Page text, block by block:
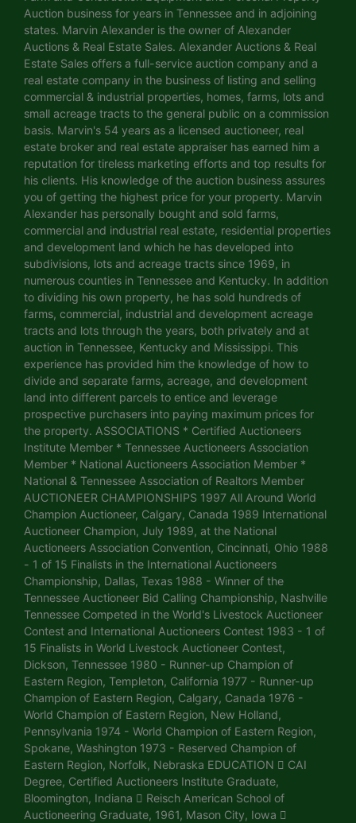
Auction business for years in Tennessee and in adjoining
states. Marvin Alexander is the owner of Alexander
Auctions & Real Estate Sales. Alexander Auctions & Real
Estate Sales offers a full-service auction company and a
real estate company in the business of listing and selling
commercial & industrial properties, homes, farms, lots and
small acreage tracts to the general public on a commission
basis. Marvin's 54 years as a licensed auctioneer, real
estate broker and real estate appraiser has earned him a
reputation for tireless marketing efforts and top results for
his clients. His knowledge of the auction business assures
you of getting the highest price for your property. Marvin
Alexander has personally bought and sold farms,
commercial and industrial real estate, residential properties
and development land which he has developed into
subdivisions, lots and acreage tracts since 1969, in
numerous counties in Tennessee and Kentucky. In addition
to dividing his own property, he has sold hundreds of
farms, commercial, industrial and development acreage
tracts and lots through the years, both privately and at
auction in Tennessee, Kentucky and Mississippi. This
experience has provided him the knowledge of how to
divide and separate farms, acreage, and development
land into different parcels to entice and leverage
prospective purchasers into paying maximum prices for
the property. ASSOCIATIONS * Certified Auctioneers
Institute Member * Tennessee Auctioneers Association
Member * National Auctioneers Association Member *
National & Tennessee Association of Realtors Member
AUCTIONEER CHAMPIONSHIPS 1997 All Around World
Champion Auctioneer, Calgary, Canada 1989 International
Auctioneer Champion, July 1989, at the National
Auctioneers Association Convention, Cincinnati, Ohio 1988
- 1 of 15 Finalists in the International Auctioneers
Championship, Dallas, Texas 1988 - Winner of the
Tennessee Auctioneer Bid Calling Championship, Nashville
Tennessee Competed in the World's Livestock Auctioneer
Contest and International Auctioneers Contest 1983 - 1 of
15 Finalists in World Livestock Auctioneer Contest,
Dickson, Tennessee 1980 - Runner-up Champion of
Eastern Region, Templeton, California 1977 - Runner-up
Champion of Eastern Region, Calgary, Canada 1976 -
World Champion of Eastern Region, New Holland,
Pennsylvania 1974 - World Champion of Eastern Region,
Spokane, Washington 1973 - Reserved Champion of
Eastern Region, Norfolk, Nebraska EDUCATION  CAI
Degree, Certified Auctioneers Institute Graduate,
Bloomington, Indiana  Reisch American School of
Auctioneering Graduate, 1961, Mason City, Iowa 